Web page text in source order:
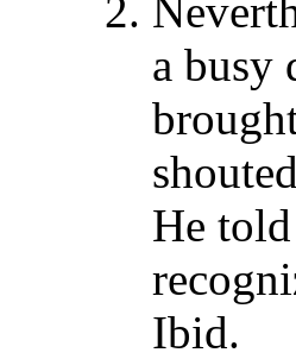
a busy
He
Ibid.